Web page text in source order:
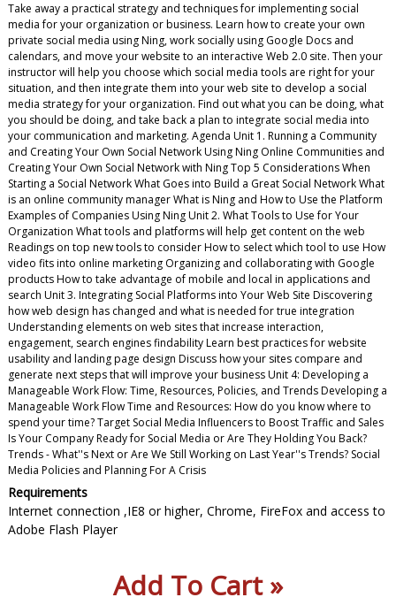
Take away a practical strategy and techniques for implementing social
media for your organization or business. Learn how to create your own
private social media using Ning, work socially using Google Docs and
calendars, and move your website to an interactive Web 2.0 site. Then your
instructor will help you choose which social media tools are right for your
situation, and then integrate them into your web site to develop a social
media strategy for your organization. Find out what you can be doing, what
you should be doing, and take back a plan to integrate social media into
your communication and marketing. Agenda Unit 1. Running a Community
and Creating Your Own Social Network Using Ning Online Communities and
Creating Your Own Social Network with Ning Top 5 Considerations When
Starting a Social Network What Goes into Build a Great Social Network What
is an online community manager What is Ning and How to Use the Platform
Examples of Companies Using Ning Unit 2. What Tools to Use for Your
Organization What tools and platforms will help get content on the web
Readings on top new tools to consider How to select which tool to use How
video fits into online marketing Organizing and collaborating with Google
products How to take advantage of mobile and local in applications and
search Unit 3. Integrating Social Platforms into Your Web Site Discovering
how web design has changed and what is needed for true integration
Understanding elements on web sites that increase interaction,
engagement, search engines findability Learn best practices for website
usability and landing page design Discuss how your sites compare and
generate next steps that will improve your business Unit 4: Developing a
Manageable Work Flow: Time, Resources, Policies, and Trends Developing a
Manageable Work Flow Time and Resources: How do you know where to
spend your time? Target Social Media Influencers to Boost Traffic and Sales
Is Your Company Ready for Social Media or Are They Holding You Back?
Trends - What''s Next or Are We Still Working on Last Year''s Trends? Social
Media Policies and Planning For A Crisis
Requirements
Internet connection ,IE8 or higher, Chrome, FireFox and access to
Adobe Flash Player
Add To Cart »